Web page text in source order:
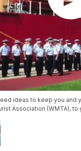
ideas to keep you and
Association (WMTA),